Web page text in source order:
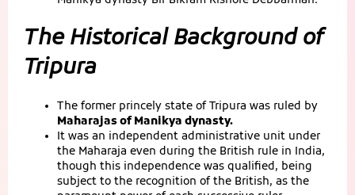
The Historical Background of
Tripura
The former princely state of Tripura was ruled by
Maharajas of Manikya dynasty.
It was an independent administrative unit under
the Maharaja even during the British rule in India,
though this independence was qualified, being
subject to the recognition of the British, as the